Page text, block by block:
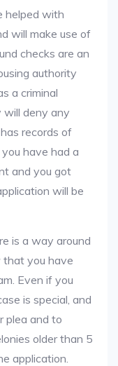
helped with
will make use of
checks are an
authority
a criminal
will deny any
records of
have had a
and you got
will be
is a way around
you have
Even if you
is special, and
plea and to
older than 5
application.